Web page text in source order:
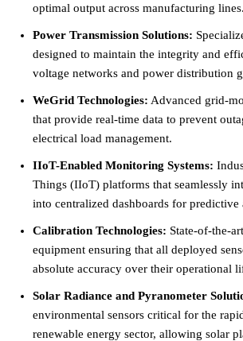
optimal output across manufacturing lines.
Power Transmission Solutions:
designed to maintain the integrity and
voltage networks and power distribution
WeGrid Technologies: Advanced grid-
that provide real-time data to prevent
electrical load management.
IIoT-Enabled Monitoring Systems:
Things (IIoT) platforms that seamlessly
into centralized dashboards for predictive
Calibration Technologies: State-of-the-
equipment ensuring that all deployed
absolute accuracy over their operational
Solar Radiance and Pyranometer
environmental sensors critical for the
renewable energy sector, allowing solar